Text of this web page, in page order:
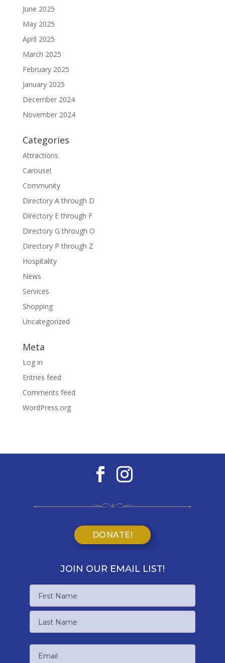
June 2025
May 2025
April 2025
March 2025
February 2025
January 2025
December 2024
November 2024
Categories
Attractions
Carousel
Community
Directory A through D
Directory E through F
Directory G through O
Directory P through Z
Hospitality
News
Services
Shopping
Uncategorized
Meta
Log in
Entries feed
Comments feed
WordPress.org
DONATE!
JOIN OUR EMAIL LIST!
First
Name